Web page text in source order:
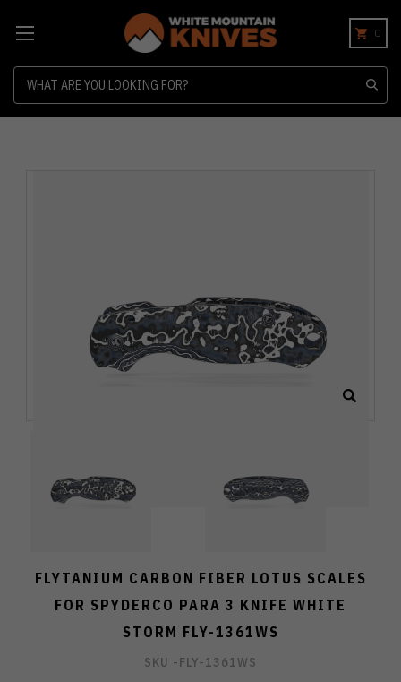
0
FLYTANIUM CARBON FIBER LOTUS SCALES
FOR SPYDERCO PARA 3 KNIFE WHITE
STORM FLY-1361WS
SKU -FLY-1361WS